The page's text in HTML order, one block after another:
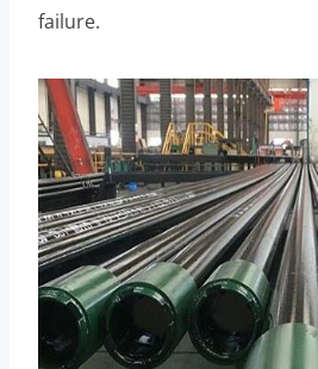
failure.